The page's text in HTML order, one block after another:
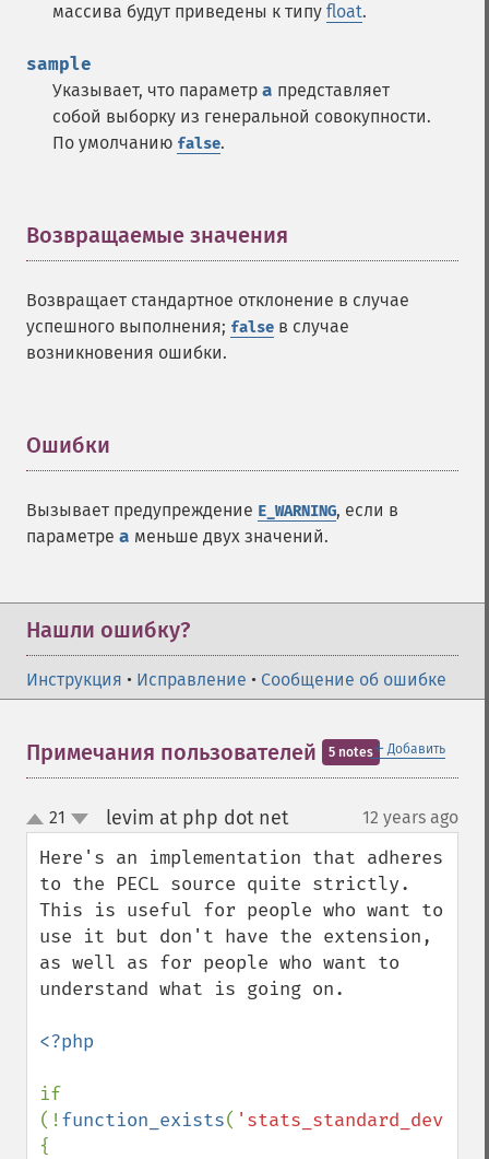
массива будут приведены к типу float.
sample
Указывает, что параметр a представляет
собой выборку из генеральной совокупности.
По умолчанию false.
Возвращаемые значения
Возвращает стандартное отклонение в случае
успешного выполнения; false в случае
возникновения ошибки.
Ошибки
Вызывает предупреждение E_WARNING, если в
параметре a меньше двух значений.
Нашли ошибку?
Инструкция • Исправление • Сообщение об ошибке
＋ Добавить
Примечания пользователей 5 notes
up
down
21 levim at php dot net¶ 12 years ago
Here's an implementation that adheres
to the PECL source quite strictly.
This is useful for people who want to
use it but don't have the extension,
as well as for people who want to
understand what is going on.
<?php
if
(!function_exists(
{